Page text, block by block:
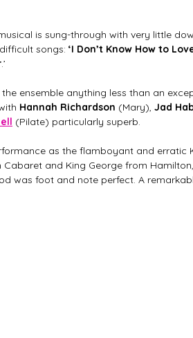
is sung-through with very little
songs: ‘I Don’t Know How to
.’
ensemble anything less than an
Hannah Richardson (Mary), Jad
(Pilate) particularly superb.
as the flamboyant and erratic
and King George from
was foot and note perfect. A